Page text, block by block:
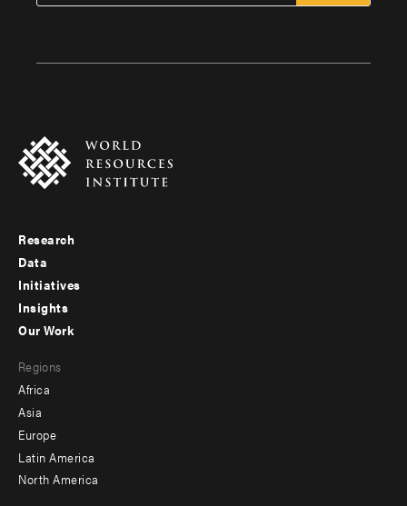
Footer
menu
-
Research
Data
Initiatives
Insights
menu
-
secondary
Our Work
Regions
Africa
Asia
Europe
Latin America
North America